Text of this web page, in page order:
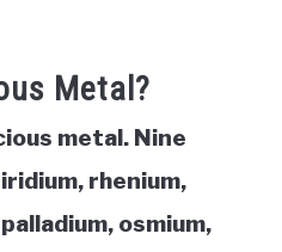
Metal?
metal. Nine
rhenium,
osmium,